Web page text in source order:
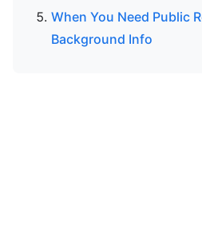
When You Need Public
Background Info